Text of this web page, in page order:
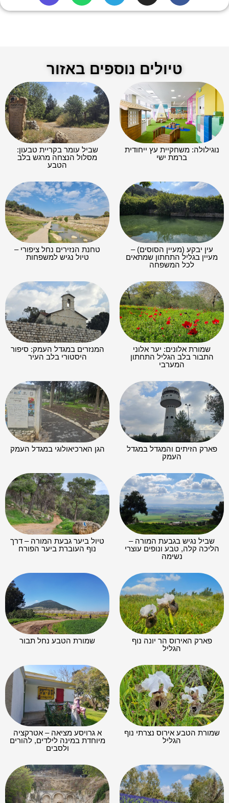
טיולים נוספים באזור
נוגילולה: משחקיית עץ ייחודית
ברמת ישי
שביל עומר בקריית טבעון:
מסלול הנצחה מרגש בלב
הטבע
עין יבקע (מעיין הסוסים) –
מעיין בגליל התחתון שמתאים
לכל המשפחה
טחנת הנזירים נחל ציפורי –
טיול נגיש למשפחות
שמורת אלונים: יער אלוני
התבור בלב הגליל התחתון
המערבי
המנזרים במגדל העמק: סיפור
היסטורי בלב העיר
פארק הזיתים והמגדל במגדל
העמק
הגן הארכיאולוגי במגדל העמק
שביל נגיש בגבעת המורה –
הליכה קלה, טבע ונופים עוצרי
נשימה
טיול ביער גבעת המורה – דרך
נוף העוברת ביער הפורח
פארק האירוס הר יונה נוף
הגליל
שמורת הטבע נחל תבור
שמורת הטבע אירוס נצרתי נוף
הגליל
א גרויסע מציאה – אטרקציה
מיוחדת במינה לילדים, להורים
ולסבים